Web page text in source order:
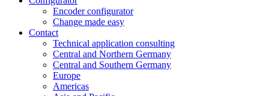
Encoder configurator
Change made easy
Contact
Technical application consulting
Central and Northern Germany
Central and Southern Germany
Europe
Americas